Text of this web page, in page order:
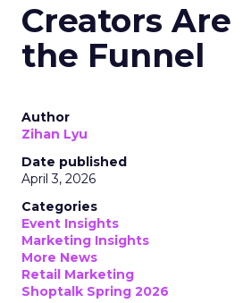
Creators Are
the Funnel
Author
Zihan Lyu
Date published
April 3, 2026
Categories
Event Insights
Marketing Insights
More News
Retail Marketing
Shoptalk Spring 2026